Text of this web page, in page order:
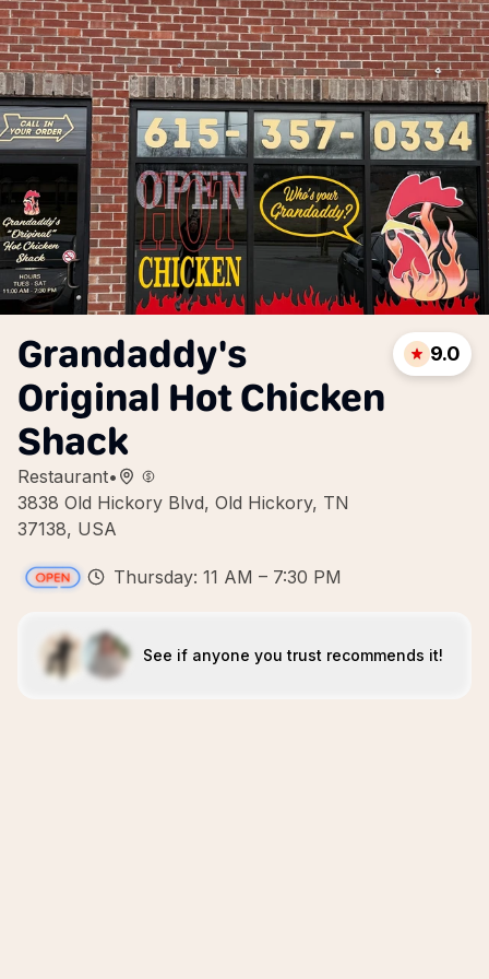
Grandaddy's
Original Hot Chicken
Shack
Restaurant•
3838 Old Hickory Blvd, Old Hickory, TN
37138, USA
9.0
Thursday: 11 AM – 7:30 PM
See if anyone you trust recommends it!